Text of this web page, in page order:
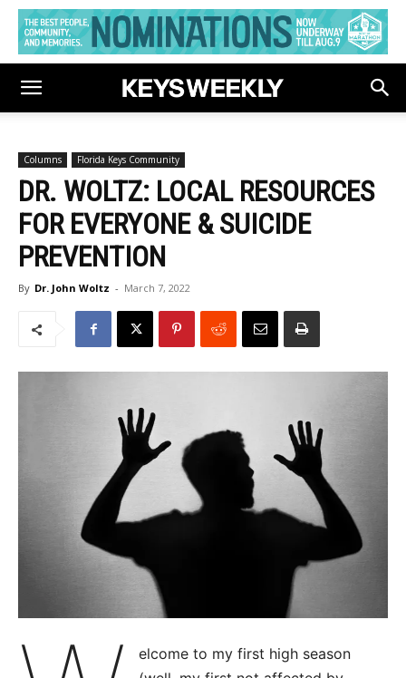
Columns Florida Keys Community
DR. WOLTZ: LOCAL RESOURCES
FOR EVERYONE & SUICIDE
PREVENTION
By Dr. John Woltz - March 7, 2022
elcome to my first high season